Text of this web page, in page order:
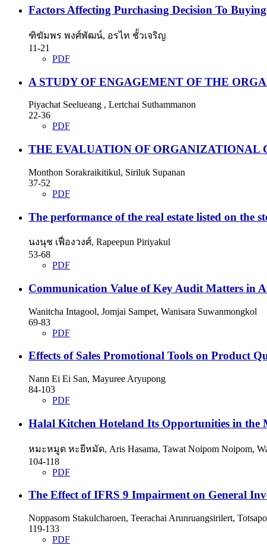
Factors Affecting Purchasing Decision To
ฑิฆัมพร พงศ์พัฒน์, อรไท ชั้วเจริญ
11-21
PDF
A STUDY OF ENGAGEMENT OF THE
Piyachat Seelueang , Lertchai Suthammanon
22-36
PDF
THE EVALUATION OF
Monthon Sorakraikitikul, Siriluk Supanan
37-52
PDF
The performance of the real estate listed on the
นงนุช เฟื่องวงศ์, Rapeepun Piriyakul
53-68
PDF
Communication Value of Key Audit Matters in
Wanitcha Intagool, Jomjai Sampet, Wanisara Suwanmongkol
69-83
PDF
Effects of Sales Promotional Tools on Product
Nann Ei Ei San, Mayuree Aryupong
84-103
PDF
Halal Kitchen Hoteland Its Opportunities in the
หมะหมูด หะยีหมัด, Aris Hasama, Tawat Noipom Noipom,
104-118
PDF
The Effect of IFRS 9 Impairment on General
Noppasorn Stakulcharoen, Teerachai Arunruangsirilert,
119-133
PDF